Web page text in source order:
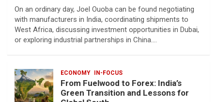
On an ordinary day, Joel Ouoba can be found negotiating
with manufacturers in India, coordinating shipments to
West Africa, discussing investment opportunities in Dubai,
or exploring industrial partnerships in China.…
ECONOMY IN-FOCUS
From Fuelwood to Forex: India’s
Green Transition and Lessons for